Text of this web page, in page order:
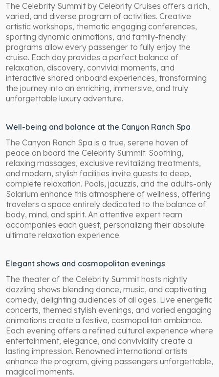
The Celebrity Summit by Celebrity Cruises offers a rich,
varied, and diverse program of activities. Creative
artistic workshops, thematic engaging conferences,
sporting dynamic animations, and family-friendly
programs allow every passenger to fully enjoy the
cruise. Each day provides a perfect balance of
relaxation, discovery, convivial moments, and
interactive shared onboard experiences, transforming
the journey into an enriching, immersive, and truly
unforgettable luxury adventure.
Well-being and balance at the Canyon Ranch Spa
The Canyon Ranch Spa is a true, serene haven of
peace on board the Celebrity Summit. Soothing,
relaxing massages, exclusive revitalizing treatments,
and modern, stylish facilities invite guests to deep,
complete relaxation. Pools, jacuzzis, and the adults-only
Solarium enhance this atmosphere of wellness, offering
travelers a space entirely dedicated to the balance of
body, mind, and spirit. An attentive expert team
accompanies each guest, personalizing their absolute
ultimate relaxation experience.
Elegant shows and cosmopolitan evenings
The theater of the Celebrity Summit hosts nightly
dazzling shows blending dance, music, and captivating
comedy, delighting audiences of all ages. Live energetic
concerts, themed stylish evenings, and varied engaging
animations create a festive, cosmopolitan ambiance.
Each evening offers a refined cultural experience where
entertainment, elegance, and conviviality create a
lasting impression. Renowned international artists
enhance the program, giving passengers unforgettable,
magical moments.